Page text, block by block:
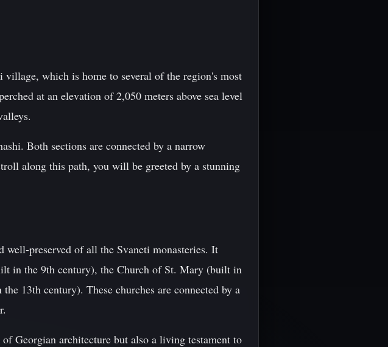
which is home to several of the region's most
at an elevation of 2,050 meters above sea level
Both sections are connected by a narrow
along this path, you will be greeted by a stunning
well-preserved of all the Svaneti monasteries. It
in the 9th century), the Church of St. Mary (built in
13th century). These churches are connected by a
Georgian architecture but also a living testament to